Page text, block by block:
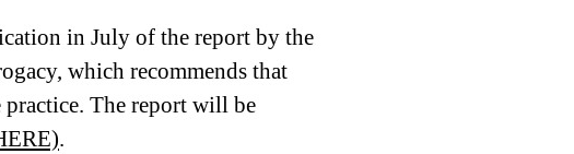
in July of the report by the
which recommends that
The report will be
.